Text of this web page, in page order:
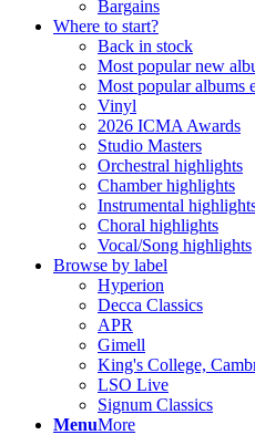
Bargains
Where to start?
Back in stock
Most popular new
Most popular albums
Vinyl
2026 ICMA Awards
Studio Masters
Orchestral highlights
Chamber highlights
Instrumental
Choral highlights
Vocal/Song highlights
Browse by label
Hyperion
Decca Classics
APR
Gimell
King's College,
LSO Live
Signum Classics
MenuMore